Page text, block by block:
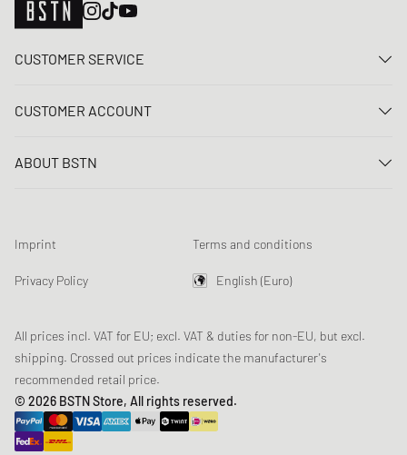
CUSTOMER SERVICE
FAQ
Loyalty Program
Product Safety
CUSTOMER ACCOUNT
Register
Newsletter registration
Data tracking
ABOUT BSTN
Chronicles
Sustainability
Imprint Terms and conditions
Privacy Policy English (Euro)
All prices incl. VAT for EU; excl. VAT & duties for non-EU, but excl.
shipping. Crossed out prices indicate the manufacturer's
recommended retail price.
© 2026 BSTN Store, All rights reserved.